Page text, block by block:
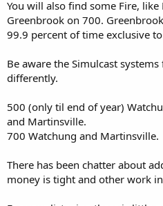
You will also find some Fire,
Greenbrook on 700.
99.9 percent of time exclusive
Be aware the Simulcast
differently.
500 (only til end of year)
and Martinsville.
700 Watchung and Martinsville.
There has been chatter about
money is tight and other work